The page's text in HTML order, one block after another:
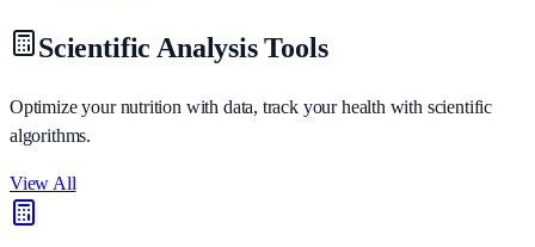
Scientific Analysis Tools
Optimize your nutrition with data, track your health with scientific
algorithms.
View All